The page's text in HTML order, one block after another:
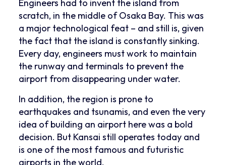
Engineers had to invent the island from
scratch, in the middle of Osaka Bay. This was
a major technological feat – and still is, given
the fact that the island is constantly sinking.
Every day, engineers must work to maintain
the runway and terminals to prevent the
airport from disappearing under water.
In addition, the region is prone to
earthquakes and tsunamis, and even the very
idea of ​​building an airport here was a bold
decision. But Kansai still operates today and
is one of the most famous and futuristic
airports in the world.